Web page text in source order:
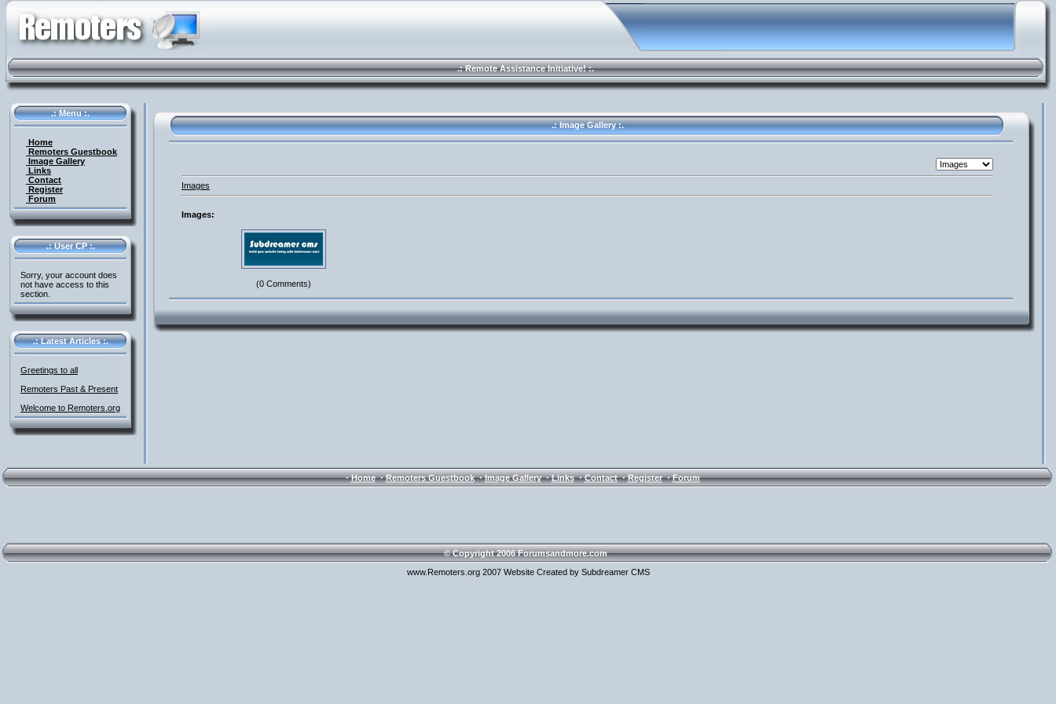
.: Remote Assistance Initiative! :.
.: Menu :.
Home
Remoters Guestbook
Image Gallery
Links
Contact
Register
Forum
.: User CP :.
Sorry, your account does
not have access to this
section.
.: Latest Articles :.
Greetings to all
Remoters Past & Present
Welcome to Remoters.org
.: Image Gallery :.
Images
Images:
(0 Comments)
· Home · Remoters Guestbook · Image Gallery · Links · Contact · Register · Forum
© Copyright 2006 Forumsandmore.com
www.Remoters.org 2007 Website Created by Subdreamer CMS